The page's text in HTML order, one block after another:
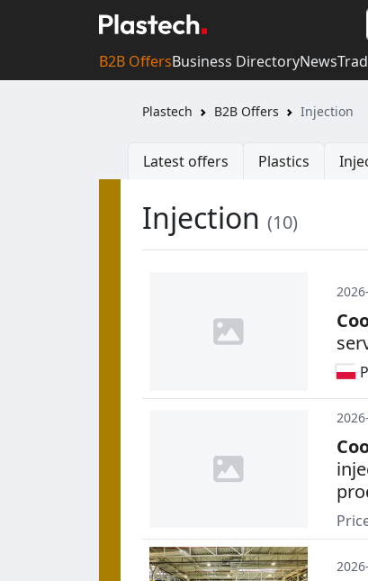
B2B OffersBusiness DirectoryNews
Plastech B2B Offers Injection
Latest offers Plastics
Injection (10)